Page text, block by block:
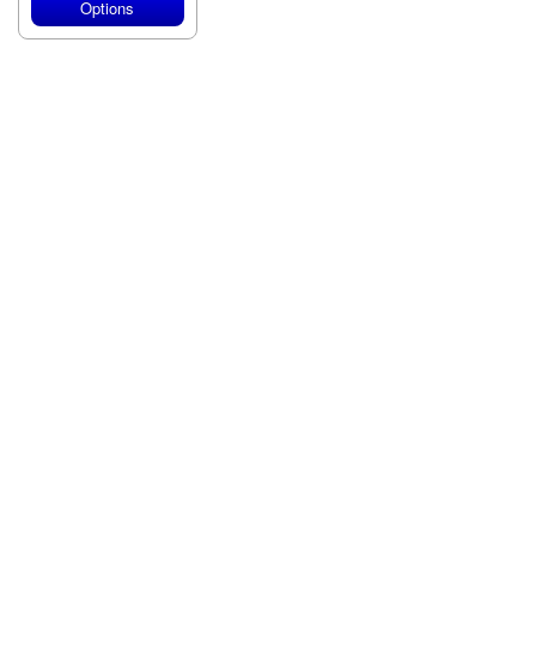
Options